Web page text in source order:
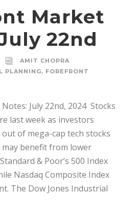
Market
22nd
AMIT CHOPRA
PLANNING, FOREFRONT
July 22nd, 2024 ­ Stocks
last week as investors
of mega-cap tech stocks
benefit from lower
& Poor’s 500 Index
Nasdaq Composite Index
The Dow Jones Industrial